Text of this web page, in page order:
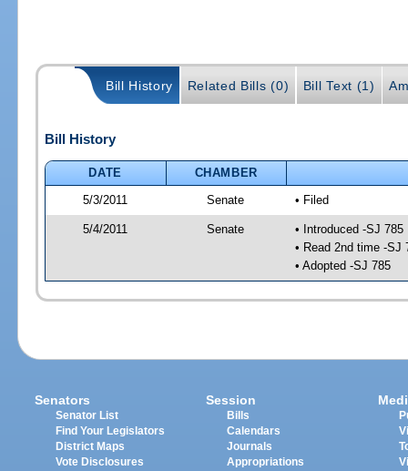
Bill History Related Bills (0) Bill Text (1)
Bill History
DATE
CHAMBER
5/3/2011
Senate • Filed
5/4/2011 Senate
• Introduced -SJ 785
• Read 2nd time -SJ
• Adopted -SJ 785
Senators
Senator List
Find Your Legislators
District Maps
Vote Disclosures
Session
Bills
Calendars
Journals
Appropriations